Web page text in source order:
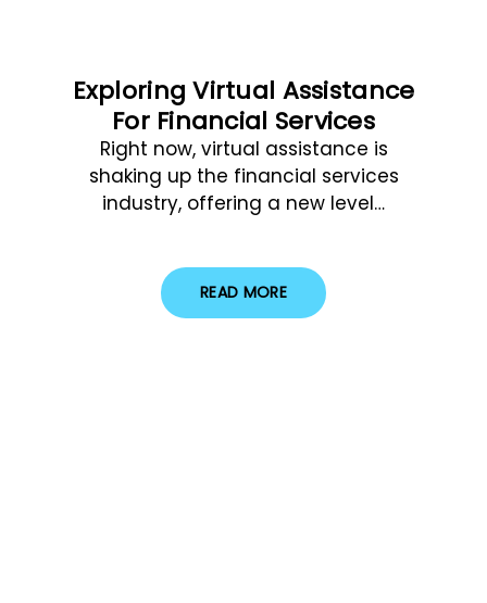
Exploring Virtual Assistance
For Financial Services
Right now, virtual assistance is
shaking up the financial services
industry, offering a new level…
READ MORE